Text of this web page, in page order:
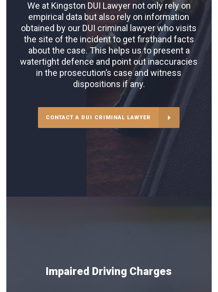
We at Kingston DUI Lawyer not only rely on
empirical data but also rely on information
obtained by our DUI criminal lawyer who visits
the site of the incident to get firsthand facts
about the case. This helps us to present a
watertight defence and point out inaccuracies
in the prosecution’s case and witness
dispositions if any.
CONTACT A DUI CRIMINAL LAWYER
Impaired Driving Charges